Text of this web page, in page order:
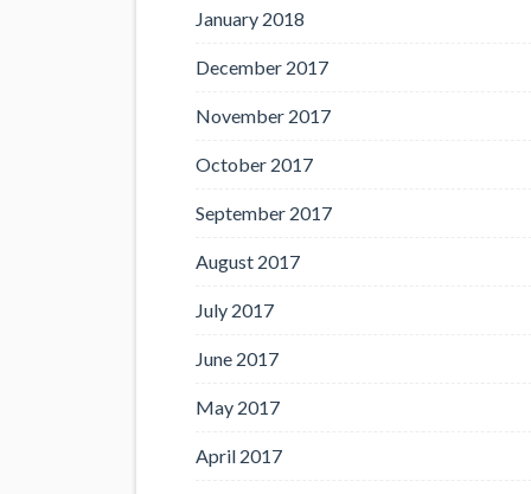
January 2018
December 2017
November 2017
October 2017
September 2017
August 2017
July 2017
June 2017
May 2017
April 2017